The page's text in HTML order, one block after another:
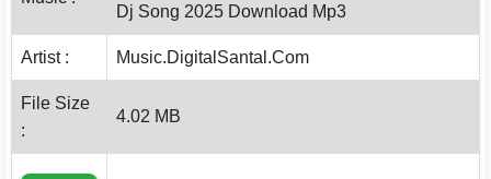
Dj Song 2025 Download Mp3
Artist : Music.DigitalSantal.Com
File Size
:
4.02 MB